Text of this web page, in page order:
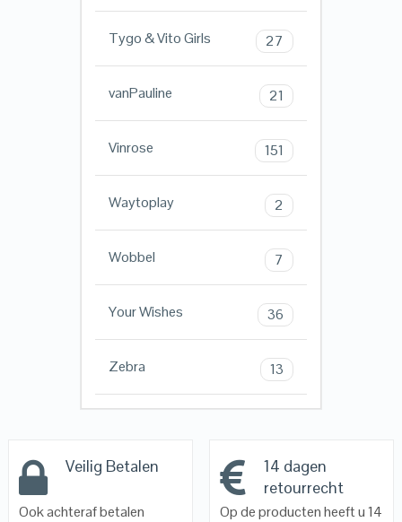
Tygo & Vito Girls 27
vanPauline 21
Vinrose 151
Waytoplay 2
Wobbel 7
Your Wishes 36
Zebra 13
Veilig Betalen
Ook achteraf betalen
14 dagen
retourrecht
Op de producten heeft u 14